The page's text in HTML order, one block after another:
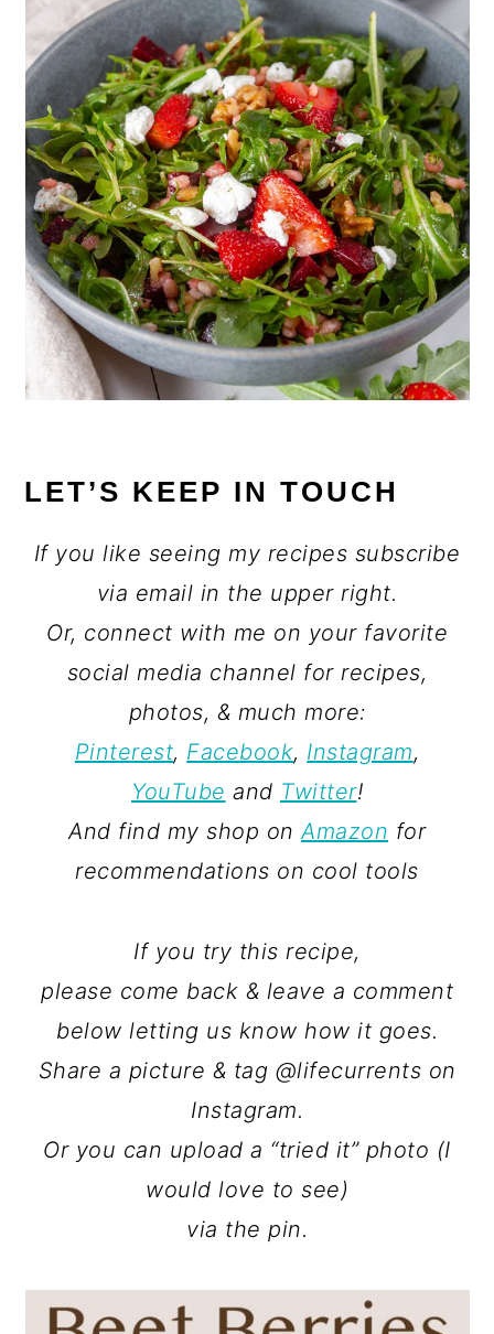
LET’S KEEP IN TOUCH
If you like seeing my recipes subscribe
via email in the upper right.
Or, connect with me on your favorite
social media channel for recipes,
photos, & much more:
Pinterest, Facebook, Instagram,
YouTube and Twitter!
And find my shop onAmazon for
recommendations on cool tools
If you try this recipe,
please come back & leave a comment
below letting us know how it goes.
Share a picture & tag @lifecurrents on
Instagram.
Or you can upload a “tried it” photo (I
would love to see)
via the pin.